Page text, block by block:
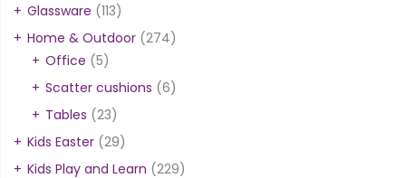
Glassware (113)
Home & Outdoor (274)
Office (5)
Scatter cushions (6)
Tables (23)
Kids Easter (29)
Kids Play and Learn (229)